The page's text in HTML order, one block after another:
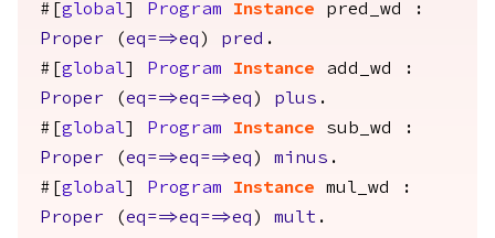
#[ global Program Instance pred_wd
:
Proper (eq==>eq ) pred .
#[ global Program Instance add_wd
:
Proper (eq==>eq==>eq ) plus .
#[ global Program Instance sub_wd
:
Proper (eq==>eq==>eq ) minus .
#[ global Program Instance mul_wd
:
Proper (eq==>eq==>eq ) mult .